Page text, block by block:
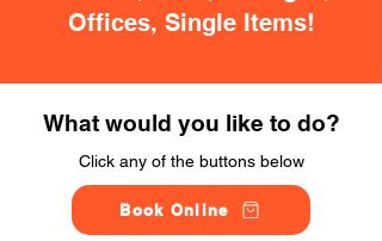
Offices, Single Items!
What would you like to do?
Click any of the buttons below
Book Online